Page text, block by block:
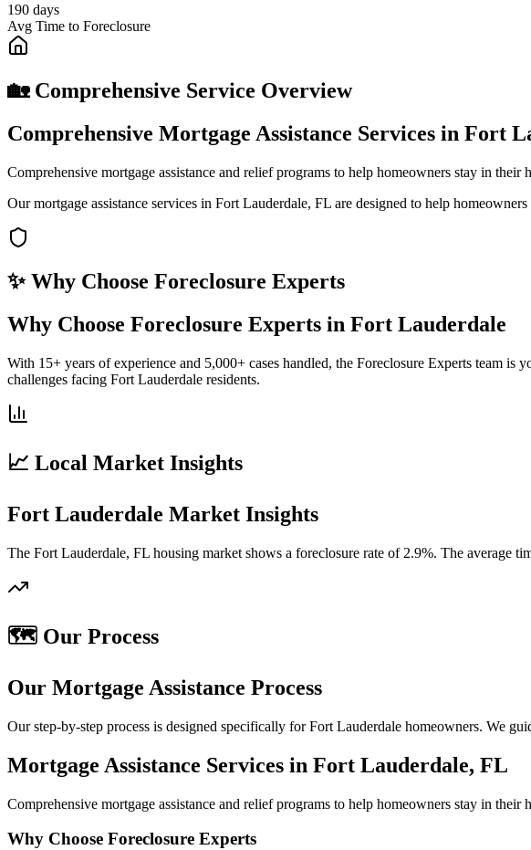
190 days
Avg Time to Foreclosure
🏡 Comprehensive Service Overview
Comprehensive Mortgage Assistance Services in Fort
Comprehensive mortgage assistance and relief programs to help homeowners stay in their
Our mortgage assistance services in Fort Lauderdale, FL are designed to help
✨ Why Choose Foreclosure Experts
Why Choose Foreclosure Experts in Fort Lauderdale
With 15+ years of experience and 5,000+ cases handled, the Foreclosure Experts team
challenges facing Fort Lauderdale residents.
📈 Local Market Insights
Fort Lauderdale Market Insights
The Fort Lauderdale, FL housing market shows a foreclosure rate of 2.9%. The average
🗺️ Our Process
Our Mortgage Assistance Process
Our step-by-step process is designed specifically for Fort Lauderdale homeowners. We
Mortgage Assistance Services in Fort Lauderdale, FL
Comprehensive mortgage assistance and relief programs to help homeowners stay in their
Why Choose Foreclosure Experts